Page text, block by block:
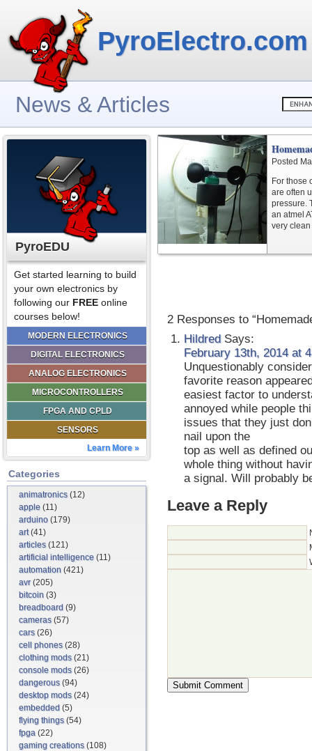
PyroElectro.com
News & Articles
PyroEDU
Get started learning to build
your own electronics by
following our FREE online
courses below!
MODERN ELECTRONICS
DIGITAL ELECTRONICS
ANALOG ELECTRONICS
MICROCONTROLLERS
FPGA AND CPLD
SENSORS
Learn More »
Categories
animatronics(12)
apple (11)
arduino (179)
art(41)
articles(121)
artificial intelligence (11)
automation (421)
avr(205)
bitcoin (3)
breadboard (9)
cameras(57)
cars(26)
cell phones(28)
clothing mods(21)
console mods(26)
dangerous(94)
desktop mods(24)
embedded (5)
flying things(54)
fpga (22)
gaming creations(108)
Posted
For those
are often
pressure.
an atmel
very
2 Responses to
HildredSays:
February 13th, 2014 at
Unquestionably
favorite reason
easiest factor to
annoyed while people
issues that they just
nail upon the
top as well as defined
whole thing without
a signal. Will probably
Leave a Reply